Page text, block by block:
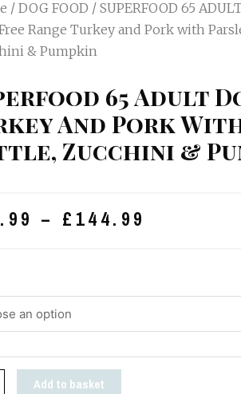
/ DOG FOOD / SUPERFOOD 65
Range Turkey and Pork with
& Pumpkin
65 Adult
And Pork With
Zucchini &
– £ 144.99
Add to basket